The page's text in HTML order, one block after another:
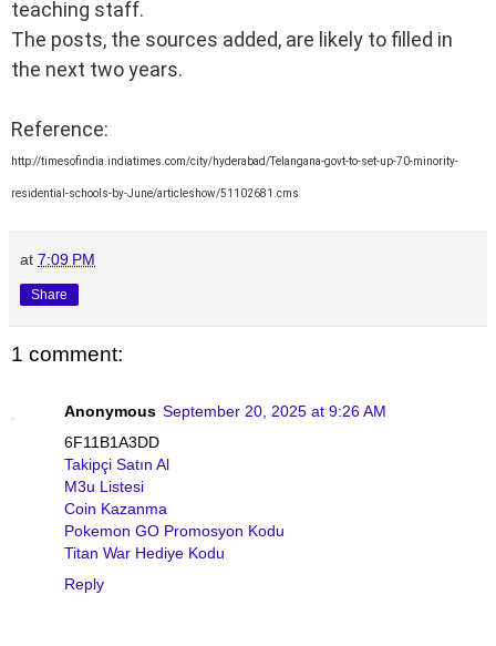
teaching staff.
The posts, the sources added, are likely to filled in
the next two years.
Reference:
http://timesofindia.indiatimes.com/city/hyderabad/Telangana-govt-to-set-up-70-minority-
residential-schools-by-June/articleshow/51102681.cms
at 7:09 PM
Share
1 comment:
Anonymous September 20, 2025 at 9:26 AM
6F11B1A3DD
Takipçi Satın Al
M3u Listesi
Coin Kazanma
Pokemon GO Promosyon Kodu
Titan War Hediye Kodu
Reply